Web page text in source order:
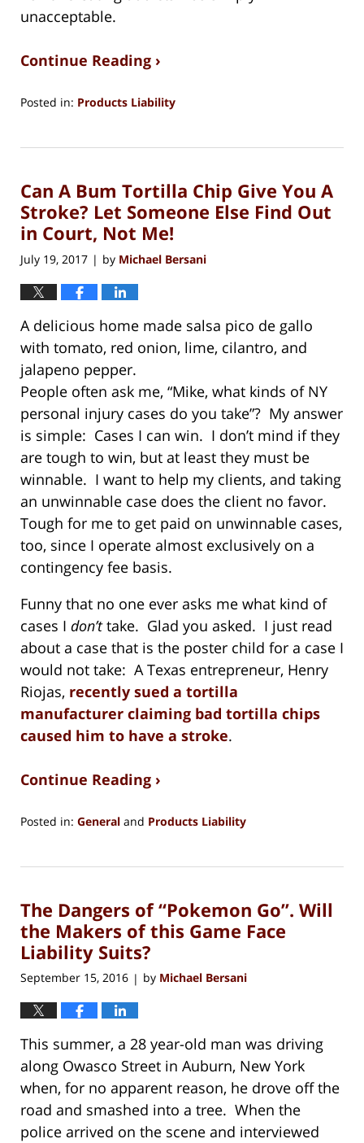
unacceptable.
Continue Reading ›
Posted in: Products Liability
15,
1:27
pm
Can A Bum Tortilla Chip Give You A
Stroke? Let Someone Else Find Out
in Court, Not Me!
July 19, 2017 | by Michael Bersani
A delicious home made salsa pico de gallo
with tomato, red onion, lime, cilantro, and
jalapeno pepper.
People often ask me, “Mike, what kinds of NY
personal injury cases do you take”? My answer
is simple: Cases I can win. I don’t mind if they
are tough to win, but at least they must be
winnable. I want to help my clients, and taking
an unwinnable case does the client no favor.
Tough for me to get paid on unwinnable cases,
too, since I operate almost exclusively on a
contingency fee basis.
Funny that no one ever asks me what kind of
cases I don’ttake. Glad you asked. I just read
about a case that is the poster child for a case I
would not take: A Texas entrepreneur, Henry
Riojas, recently sued a tortilla
manufacturer claiming bad tortilla chips
caused him to have a stroke.
Continue Reading ›
Posted in: General and Products Liability
15,
1:27
pm
The Dangers of “Pokemon Go”. Will
the Makers of this Game Face
Liability Suits?
September 15, 2016 | by Michael Bersani
This summer, a 28 year-old man was driving
along Owasco Street in Auburn, New York
when, for no apparent reason, he drove off the
road and smashed into a tree. When the
police arrived on the scene and interviewed